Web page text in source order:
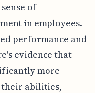
of
in employees.
performance and
evidence that
more
their abilities,